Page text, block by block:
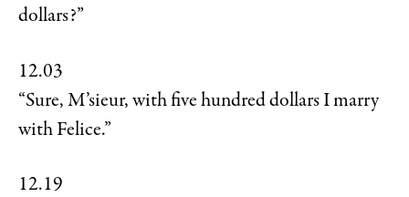
dollars?”
12.03
“Sure, M’sieur, with five hundred dollars I marry
with Felice.”
12.19